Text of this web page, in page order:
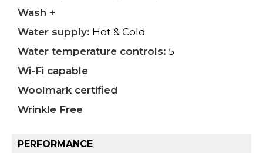
Wash +
Water supply: Hot & Cold
Water temperature controls: 5
Wi-Fi capable
Woolmark certified
Wrinkle Free
PERFORMANCE